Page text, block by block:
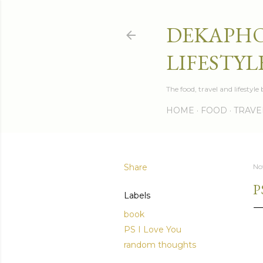
The food, travel and
HOME FOOD
Share
Labels
book
PS I Love You
random thoughts